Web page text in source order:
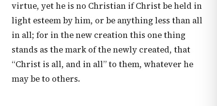
virtue, yet he is no Christian if Christ be held in
light esteem by him, or be anything less than all
in all; for in the new creation this one thing
stands as the mark of the newly created, that
“Christ is all, and in all” to them, whatever he
may be to others.